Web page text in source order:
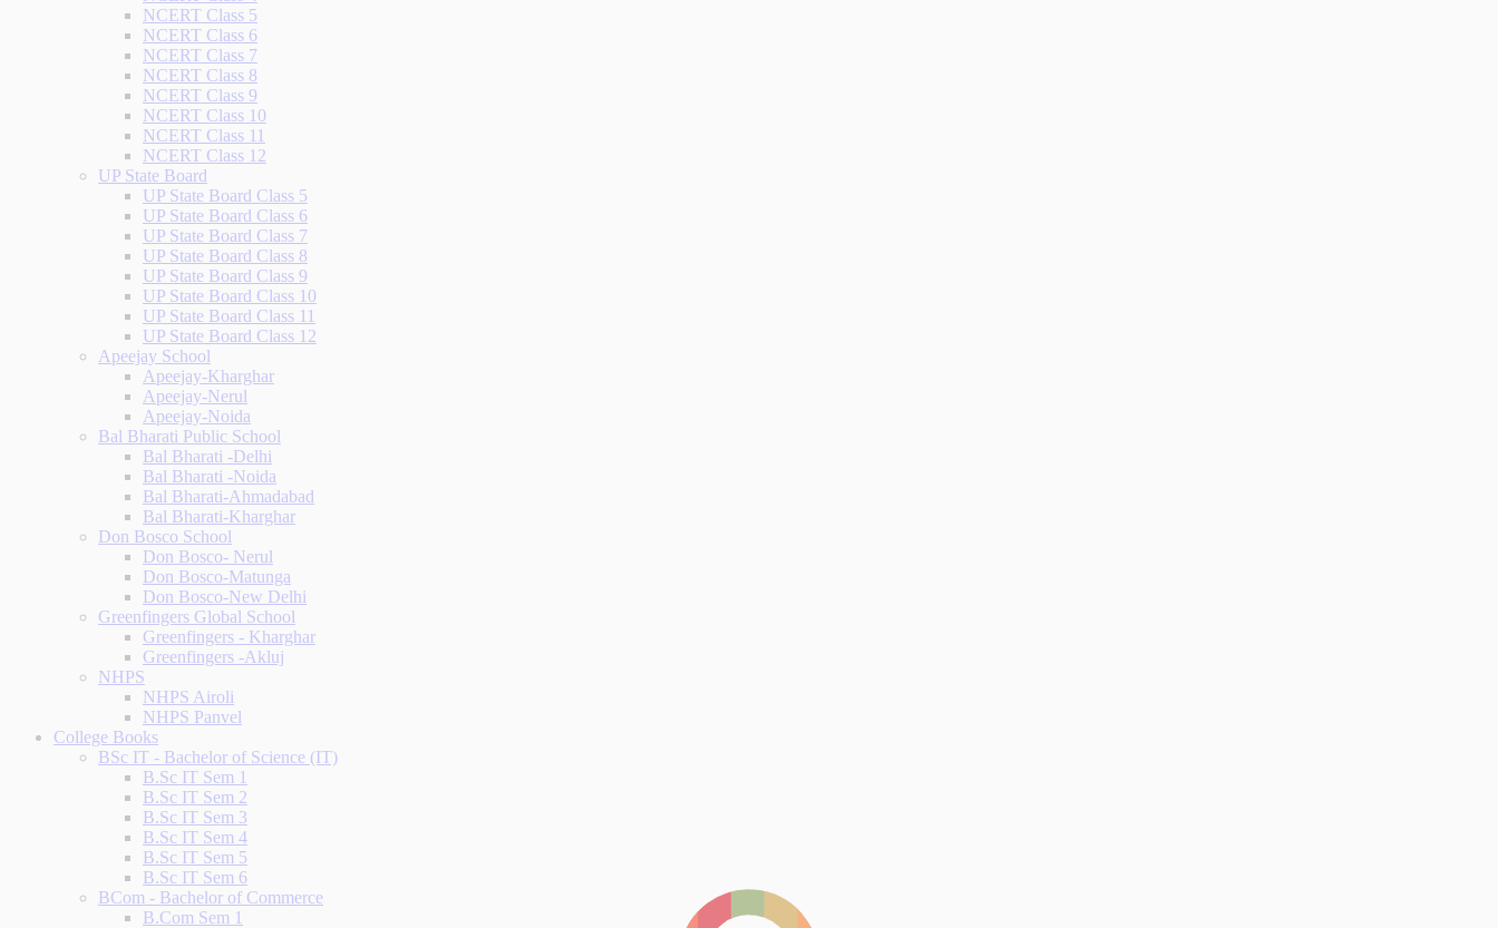
NCERT Class 5
NCERT Class 6
NCERT Class 7
NCERT Class 8
NCERT Class 9
NCERT Class 10
NCERT Class 11
NCERT Class 12
UP State Board
UP State Board Class 5
UP State Board Class 6
UP State Board Class 7
UP State Board Class 8
UP State Board Class 9
UP State Board Class 10
UP State Board Class 11
UP State Board Class 12
Apeejay School
Apeejay-Kharghar
Apeejay-Nerul
Apeejay-Noida
Bal Bharati Public School
Bal Bharati -Delhi
Bal Bharati -Noida
Bal Bharati-Ahmadabad
Bal Bharati-Kharghar
Don Bosco School
Don Bosco- Nerul
Don Bosco-Matunga
Don Bosco-New Delhi
Greenfingers Global School
Greenfingers - Kharghar
Greenfingers -Akluj
NHPS
NHPS Airoli
NHPS Panvel
College Books
BSc IT - Bachelor of Science (IT)
B.Sc IT Sem 1
B.Sc IT Sem 2
B.Sc IT Sem 3
B.Sc IT Sem 4
B.Sc IT Sem 5
B.Sc IT Sem 6
BCom - Bachelor of Commerce
B.Com Sem 1